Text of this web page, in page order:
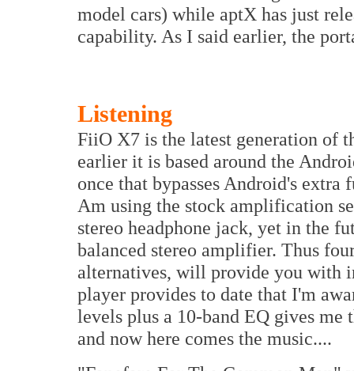
model cars) while aptX has just
capability. As I said earlier, the
Listening
FiiO X7 is the latest generation of
earlier it is based around the
once that bypasses Android's
Am using the stock amplification
stereo headphone jack, yet in the
balanced stereo amplifier. Thus
alternatives, will provide you with
player provides to date that I'm
levels plus a 10-band EQ gives
and now here comes the music....